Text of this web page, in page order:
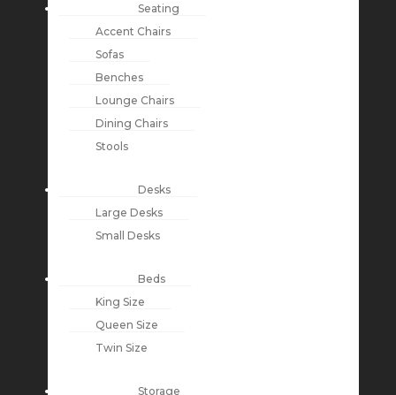
Seating
Accent Chairs
Sofas
Benches
Lounge Chairs
Dining Chairs
Stools
Desks
Large Desks
Small Desks
Beds
King Size
Queen Size
Twin Size
Storage